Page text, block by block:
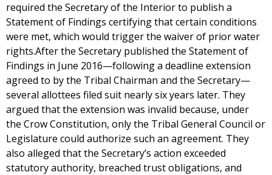
required the Secretary of the Interior to publish a
Statement of Findings certifying that certain conditions
were met, which would trigger the waiver of prior water
rights.After the Secretary published the Statement of
Findings in June 2016—following a deadline extension
agreed to by the Tribal Chairman and the Secretary—
several allottees filed suit nearly six years later. They
argued that the extension was invalid because, under
the Crow Constitution, only the Tribal General Council or
Legislature could authorize such an agreement. They
also alleged that the Secretary’s action exceeded
statutory authority, breached trust obligations, and